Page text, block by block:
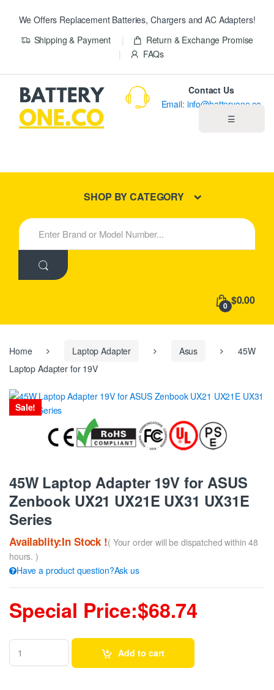
We Offers Replacement Batteries, Chargers and AC Adapters!
Shipping & Payment
Return & Exchange Promise
FAQs
☰
New Products
Contact Us
Email: info@batteryone.co
SHOP BY CATEGORY
S
e
h
:
0 $0.00
Home Laptop Adapter Asus
45W
Laptop Adapter for 19V
Sale!
45W Laptop Adapter 19V for ASUS
Zenbook UX21 UX21E UX31 UX31E
Series
Availablity:In Stock !( Your order will be dispatched within 48
hours. )
Have a product question?Ask us
Special Price:$68.74
Add to cart